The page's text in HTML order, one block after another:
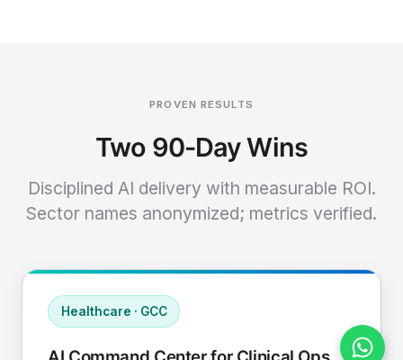
PROVEN RESULTS
Two 90-Day Wins
Disciplined AI delivery with measurable ROI.
Sector names anonymized; metrics verified.
Healthcare · GCC